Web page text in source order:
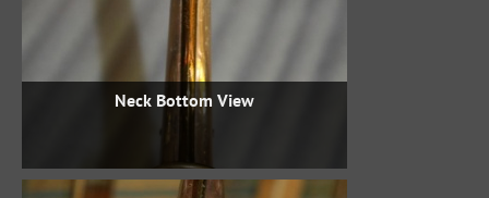
Neck Bottom View